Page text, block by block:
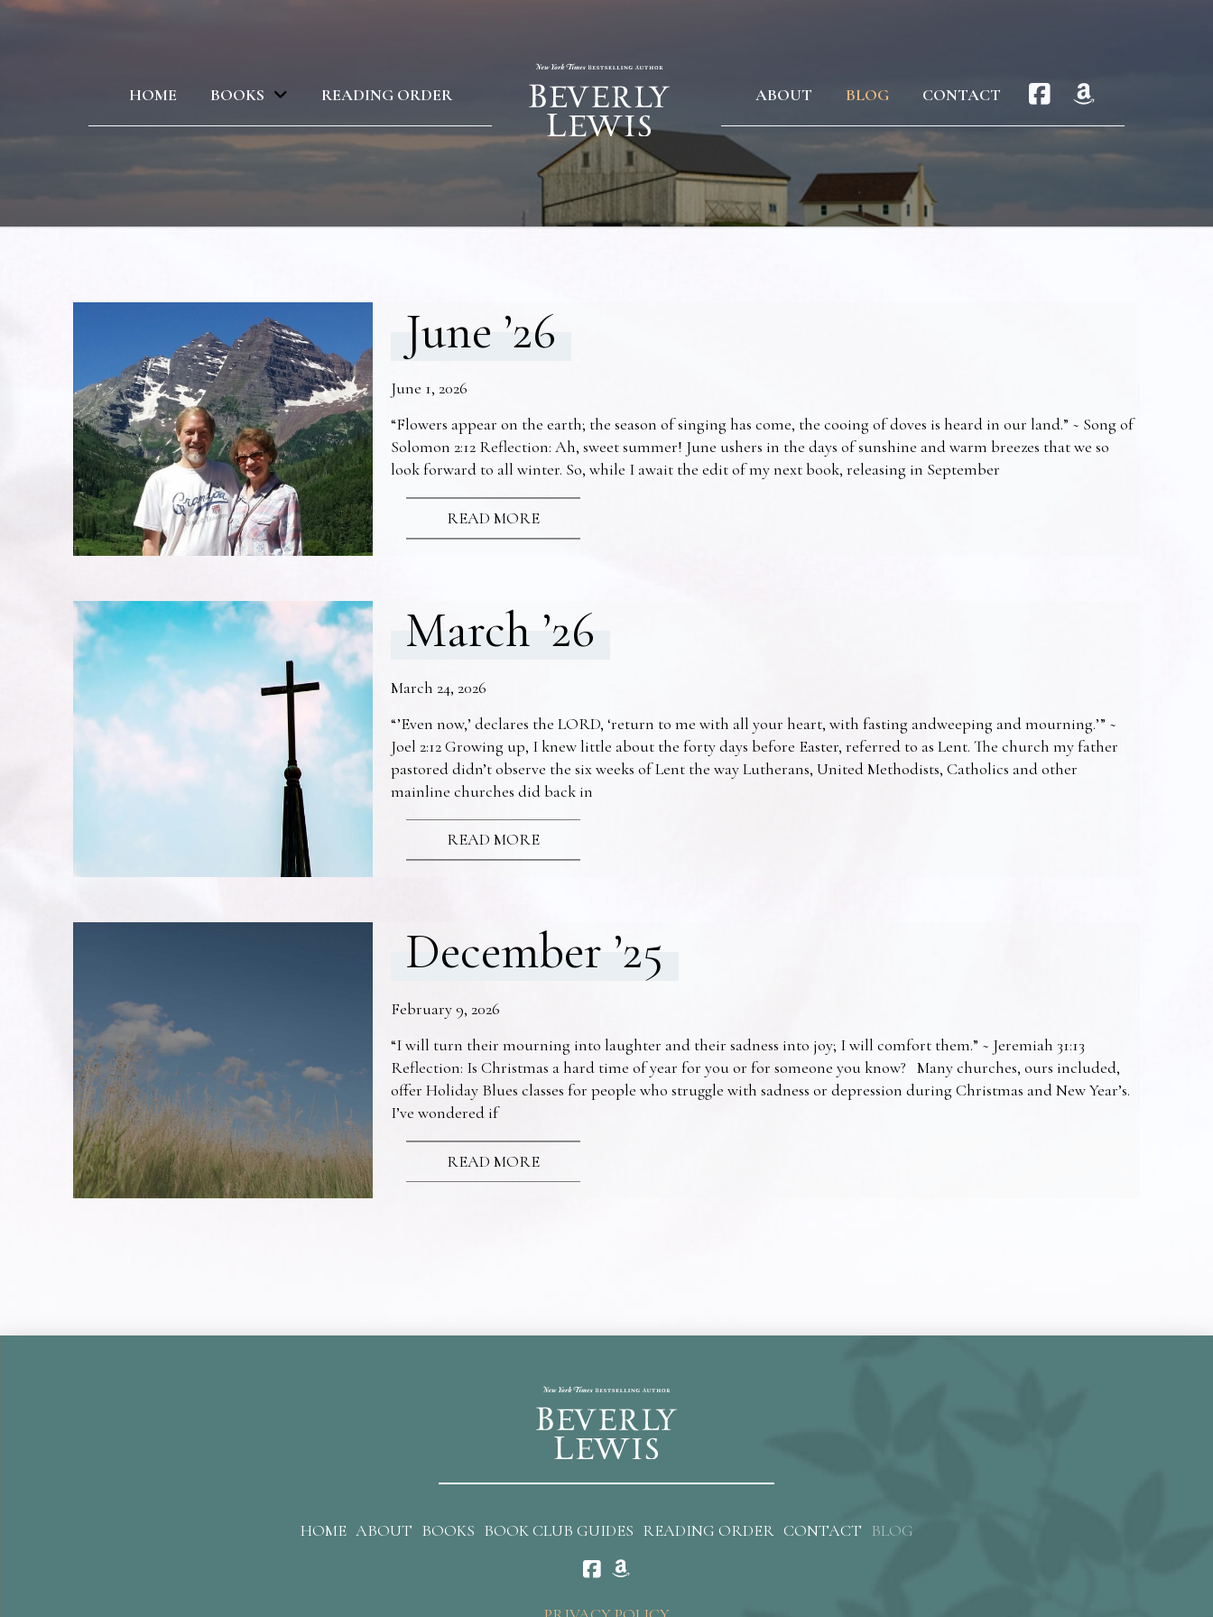
HOME BOOKS READING ORDER ABOUT BLOG CONTACT
June ’26
June 1, 2026
“Flowers appear on the earth; the season of singing has come, the cooing of doves is heard in our land.” ~ Song of
Solomon 2:12 Reflection: Ah, sweet summer! June ushers in the days of sunshine and warm breezes that we so
look forward to all winter. So, while I await the edit of my next book, releasing in September
READ MORE
March ’26
March 24, 2026
“’Even now,’ declares the LORD, ‘return to me with all your heart, with fasting andweeping and mourning.’” ~
Joel 2:12 Growing up, I knew little about the forty days before Easter, referred to as Lent. The church my father
pastored didn’t observe the six weeks of Lent the way Lutherans, United Methodists, Catholics and other
mainline churches did back in
READ MORE
December ’25
February 9, 2026
“I will turn their mourning into laughter and their sadness into joy; I will comfort them.” ~ Jeremiah 31:13
Reflection: Is Christmas a hard time of year for you or for someone you know? Many churches, ours included,
offer Holiday Blues classes for people who struggle with sadness or depression during Christmas and New Year’s.
I’ve wondered if
READ MORE
HOME ABOUT BOOKS BOOK CLUB GUIDES READING ORDER CONTACT BLOG